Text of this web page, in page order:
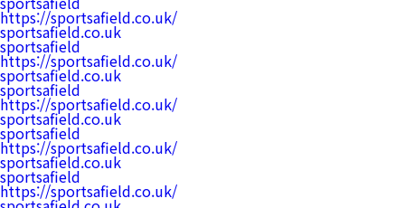
https://sportsafield.co.uk/
sportsafield.co.uk
sportsafield
https://sportsafield.co.uk/
sportsafield.co.uk
sportsafield
https://sportsafield.co.uk/
sportsafield.co.uk
sportsafield
https://sportsafield.co.uk/
sportsafield.co.uk
sportsafield
https://sportsafield.co.uk/